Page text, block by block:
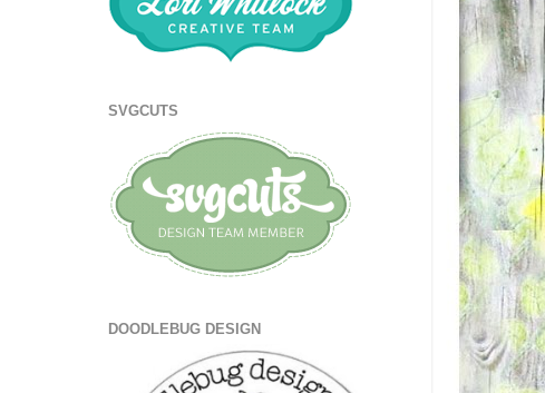
SVGCUTS
DOODLEBUG DESIGN